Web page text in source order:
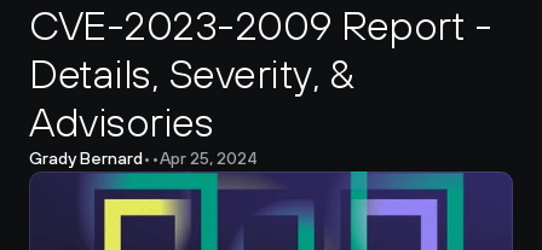
Product
Docs
Customers
Resources
CVE-2023-2009 Report -
Details, Severity, &
Advisories
Grady Bernard• •Apr 25, 2024